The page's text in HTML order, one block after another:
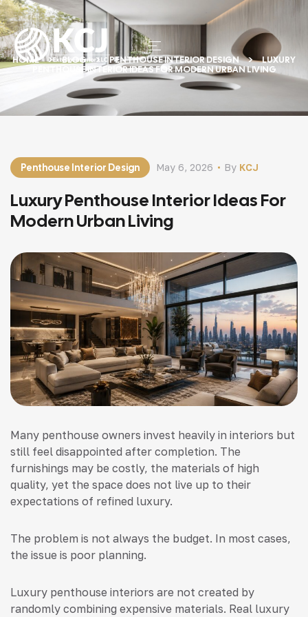
HOME BLOG PENTHOUSE INTERIOR DESIGN
LUXURY
PENTHOUSE INTERIOR IDEAS FOR MODERN URBAN LIVING
Penthouse Interior Design By KCJ
May 6, 2026
Luxury Penthouse Interior Ideas For
Modern Urban Living
Many penthouse owners invest heavily in interiors but
still feel disappointed after completion. The
furnishings may be costly, the materials of high
quality, yet the space does not live up to their
expectations of refined luxury.
The problem is not always the budget. In most cases,
the issue is poor planning.
Luxury penthouse interiors are not created by
randomly combining expensive materials. Real luxury